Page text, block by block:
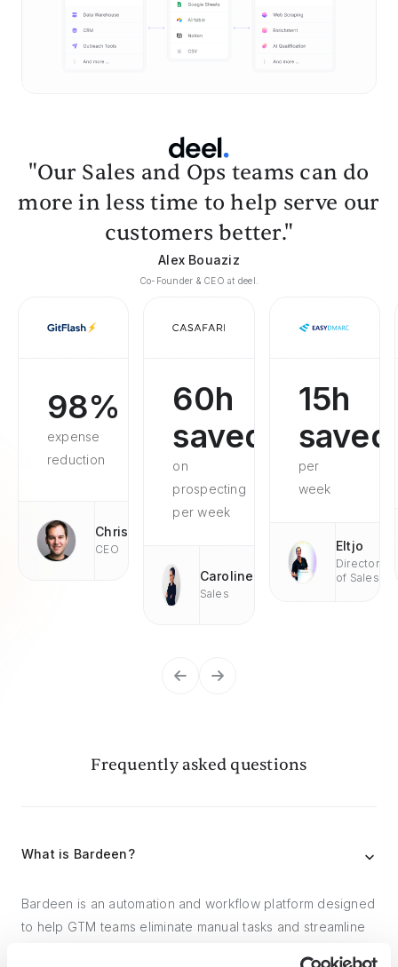
"Our Sales and Ops teams can do
more in less time to help serve our
customers better."
Alex Bouaziz
Co-Founder & CEO at deel.
98%
expense
reduction
Chris
CEO
60h
saved
on
prospecting
per week
Caroline
Sales
15h
saved
per
week
Eltjo
Director
of Sales
Frequently asked questions
What is Bardeen?
Bardeen is an automation and workflow platform designed
to help GTM teams eliminate manual tasks and streamline